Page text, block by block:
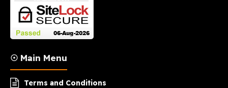
☉ Main Menu
Terms and Conditions